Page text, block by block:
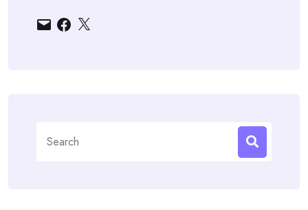
EmailFacebook
X
for: